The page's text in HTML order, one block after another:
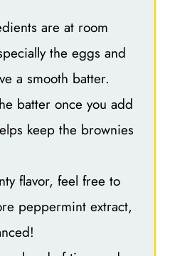
are at room
the eggs and
a smooth batter.
batter once you add
keep the brownies
flavor, feel free to
peppermint extract,